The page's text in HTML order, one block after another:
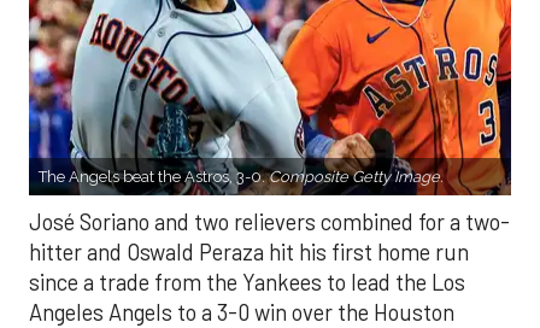
The Angels beat the Astros, 3-0.Composite Getty Image.
José Soriano and two relievers combined for a two-
hitter and Oswald Peraza hit his first home run
since a trade from the Yankees to lead the Los
Angeles Angels to a 3-0 win over the Houston